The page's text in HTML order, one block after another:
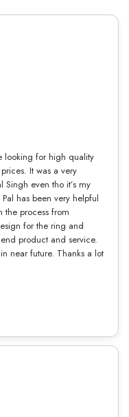
looking for high quality
It was a very
Singh even tho it’s my
has been very helpful
the process from
for the ring and
product and service.
near future. Thanks a lot